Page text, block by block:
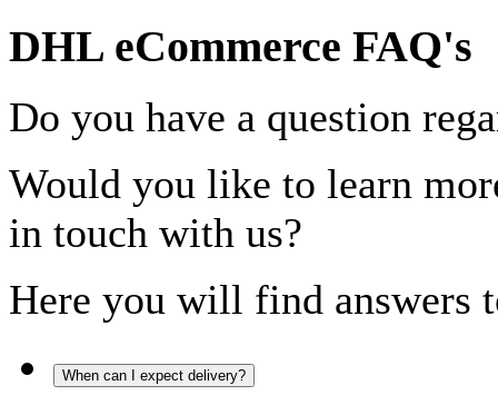
DHL eCommerce FAQ's
Do you have a question
Would you like to learn
in touch with us?
Here you will find answers
When can I expect delivery?